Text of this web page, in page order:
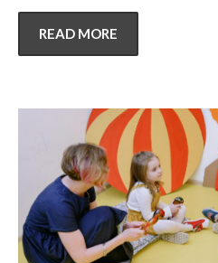
READ MORE